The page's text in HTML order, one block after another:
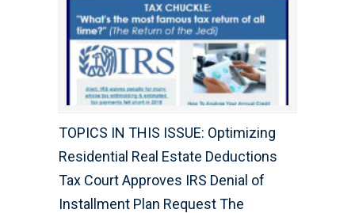
TOPICS IN THIS ISSUE: Optimizing
Residential Real Estate Deductions
Tax Court Approves IRS Denial of
Installment Plan Request The